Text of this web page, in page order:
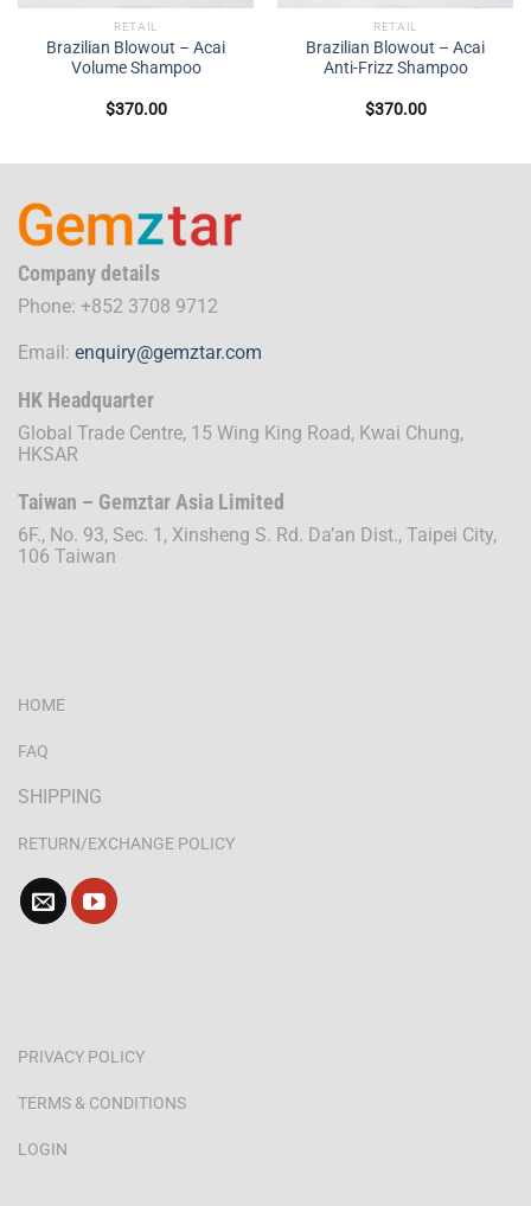
RETAIL
Brazilian Blowout – Acai
Volume Shampoo
$370.00
RETAIL
Brazilian Blowout – Acai
Anti-Frizz Shampoo
$370.00
Company details
Phone: +852 3708 9712
Email: enquiry@gemztar.com
HK Headquarter
Global Trade Centre, 15 Wing King Road, Kwai Chung,
HKSAR
Taiwan – Gemztar Asia Limited
6F., No. 93, Sec. 1, Xinsheng S. Rd. Da’an Dist., Taipei City,
106 Taiwan
HOME
FAQ
SHIPPING
RETURN/EXCHANGE POLICY
PRIVACY POLICY
TERMS & CONDITIONS
LOGIN